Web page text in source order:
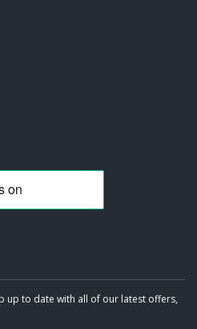
up to date with all of our latest offers,